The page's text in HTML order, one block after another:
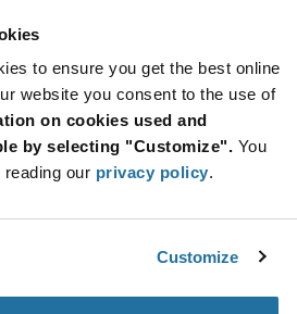
to ensure you get the best online
website you consent to the use of
on cookies used and
by selecting "Customize". You
our privacy policy.
Customize
Unit Price
$2.22
LBE2 - Technical Attributes